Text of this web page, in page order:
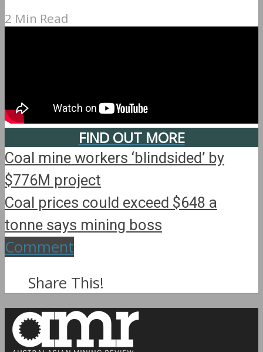
2 Min Read
FIND OUT MORE
Coal mine workers ‘blindsided’ by
$776M project
Coal prices could exceed $648 a
tonne says mining boss
Comment
Share This!